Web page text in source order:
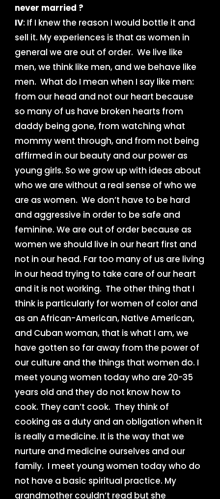
never married ?
IV: If I knew the reason I would bottle it and
sell it. My experiences is that as women in
general we are out of order. We live like
men, we think like men, and we behave like
men. What do I mean when I say like men:
from our head and not our heart because
so many of us have broken hearts from
daddy being gone, from watching what
mommy went through, and from not being
affirmed in our beauty and our power as
young girls. So we grow up with ideas about
who we are without a real sense of who we
are as women. We don’t have to be hard
and aggressive in order to be safe and
feminine. We are out of order because as
women we should live in our heart first and
not in our head. Far too many of us are living
in our head trying to take care of our heart
and it is not working. The other thing that I
think is particularly for women of color and
as an African-American, Native American,
and Cuban woman, that is what I am, we
have gotten so far away from the power of
our culture and the things that women do. I
meet young women today who are 20-35
years old and they do not know how to
cook. They can’t cook. They think of
cooking as a duty and an obligation when it
is really a medicine. It is the way that we
nurture and medicine ourselves and our
family. I meet young women today who do
not have a basic spiritual practice. My
grandmother couldn’t read but she